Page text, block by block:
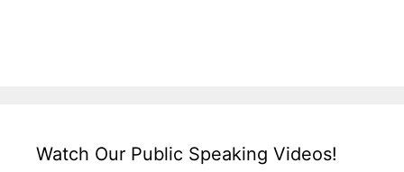
Watch Our Public Speaking Videos!